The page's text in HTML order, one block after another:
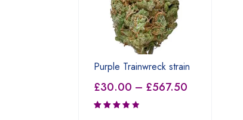
Purple Trainwreck strain
£30.00 – £567.50